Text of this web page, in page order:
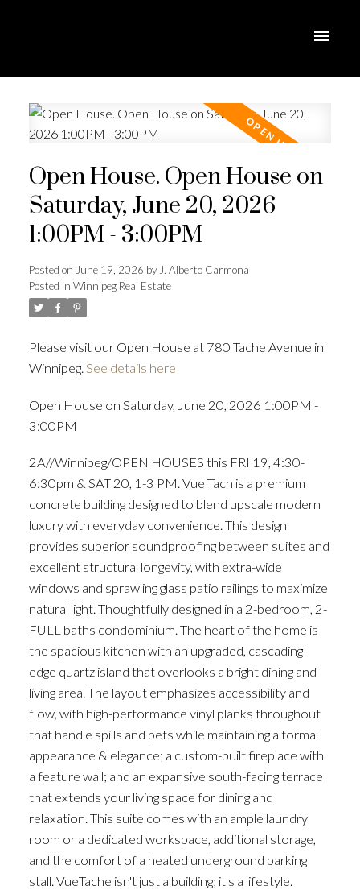
Open House. Open House on
Saturday, June 20, 2026
1:00PM - 3:00PM
Posted on June 19, 2026 by J. Alberto Carmona
Posted in Winnipeg Real Estate
Please visit our Open House at 780 Tache Avenue in
Winnipeg. See details here
Open House on Saturday, June 20, 2026 1:00PM -
3:00PM
2A//Winnipeg/OPEN HOUSES this FRI 19, 4:30-
6:30pm & SAT 20, 1-3 PM. Vue Tach is a premium
concrete building designed to blend upscale modern
luxury with everyday convenience. This design
provides superior soundproofing between suites and
excellent structural longevity, with extra-wide
windows and sprawling glass patio railings to maximize
natural light. Thoughtfully designed in a 2-bedroom, 2-
FULL baths condominium. The heart of the home is
the spacious kitchen with an upgraded, cascading-
edge quartz island that overlooks a bright dining and
living area. The layout emphasizes accessibility and
flow, with high-performance vinyl planks throughout
that handle spills and pets while maintaining a formal
appearance & elegance; a custom-built fireplace with
a feature wall; and an expansive south-facing terrace
that extends your living space for dining and
relaxation. This suite comes with an ample laundry
room or a dedicated workspace, additional storage,
and the comfort of a heated underground parking
stall. VueTache isn't just a building; it s a lifestyle.